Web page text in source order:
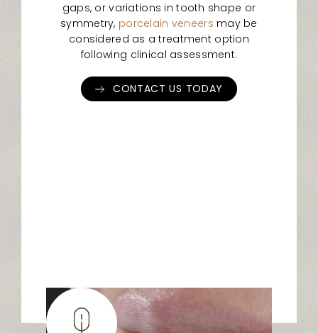
gaps, or variations in tooth shape or
symmetry, porcelain veneers may be
considered as a treatment option
following clinical assessment.
CONTACT US TODAY